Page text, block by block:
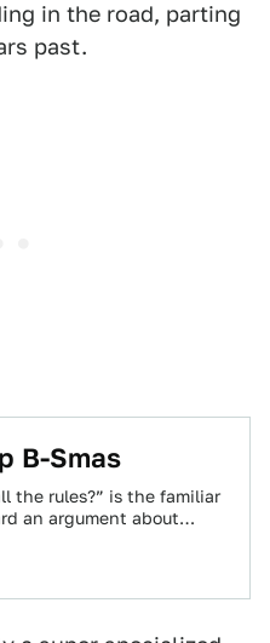
in the road, parting
past.
B-Smas
the rules?” is the familiar
an argument about